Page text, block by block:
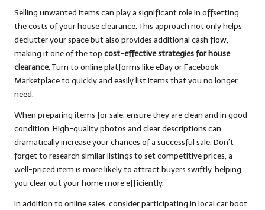
Selling unwanted items can play a significant role in offsetting
the costs of your house clearance. This approach not only helps
declutter your space but also provides additional cash flow,
making it one of the top cost-effective strategies for house
clearance. Turn to online platforms like eBay or Facebook
Marketplace to quickly and easily list items that you no longer
need.
When preparing items for sale, ensure they are clean and in good
condition. High-quality photos and clear descriptions can
dramatically increase your chances of a successful sale. Don’t
forget to research similar listings to set competitive prices; a
well-priced item is more likely to attract buyers swiftly, helping
you clear out your home more efficiently.
In addition to online sales, consider participating in local car boot